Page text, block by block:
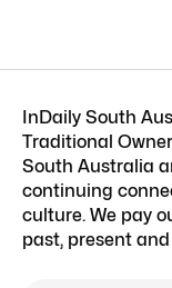
InDaily South
Traditional
South Australia
continuing
culture. We pay
past, present